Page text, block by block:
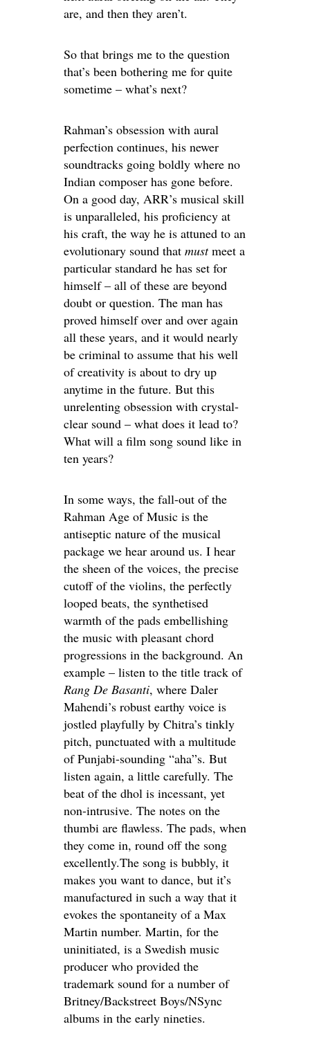
are, and then they aren’t.
So that brings me to the question
that’s been bothering me for quite
sometime – what’s next?
Rahman’s obsession with aural
perfection continues, his newer
soundtracks going boldly where no
Indian composer has gone before.
On a good day, ARR’s musical skill
is unparalleled, his proficiency at
his craft, the way he is attuned to an
evolutionary sound that mustmeet a
particular standard he has set for
himself – all of these are beyond
doubt or question. The man has
proved himself over and over again
all these years, and it would nearly
be criminal to assume that his well
of creativity is about to dry up
anytime in the future. But this
unrelenting obsession with crystal-
clear sound – what does it lead to?
What will a film song sound like in
ten years?
In some ways, the fall-out of the
Rahman Age of Music is the
antiseptic nature of the musical
package we hear around us. I hear
the sheen of the voices, the precise
cutoff of the violins, the perfectly
looped beats, the synthetised
warmth of the pads embellishing
the music with pleasant chord
progressions in the background. An
example – listen to the title track of
Rang De Basanti, where Daler
Mahendi’s robust earthy voice is
jostled playfully by Chitra’s tinkly
pitch, punctuated with a multitude
of Punjabi-sounding “aha”s. But
listen again, a little carefully. The
beat of the dhol is incessant, yet
non-intrusive. The notes on the
thumbi are flawless. The pads, when
they come in, round off the song
excellently.The song is bubbly, it
makes you want to dance, but it’s
manufactured in such a way that it
evokes the spontaneity of a Max
Martin number. Martin, for the
uninitiated, is a Swedish music
producer who provided the
trademark sound for a number of
Britney/Backstreet Boys/NSync
albums in the early nineties.